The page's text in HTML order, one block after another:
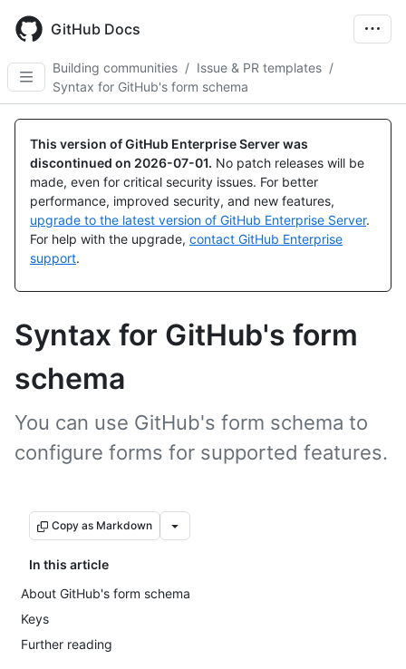
main
content
GitHub Docs
Building communities / Issue & PR templates /
Syntax for GitHub's form schema
This version of GitHub Enterprise Server was
discontinued on 2026-07-01. No patch releases will be
made, even for critical security issues. For better
performance, improved security, and new features,
upgrade to the latest version of GitHub Enterprise Server.
For help with the upgrade, contact GitHub Enterprise
support.
Syntax for GitHub's form
schema
You can use GitHub's form schema to
configure forms for supported features.
Copy as Markdown
In this article
About GitHub's form schema
Keys
Further reading